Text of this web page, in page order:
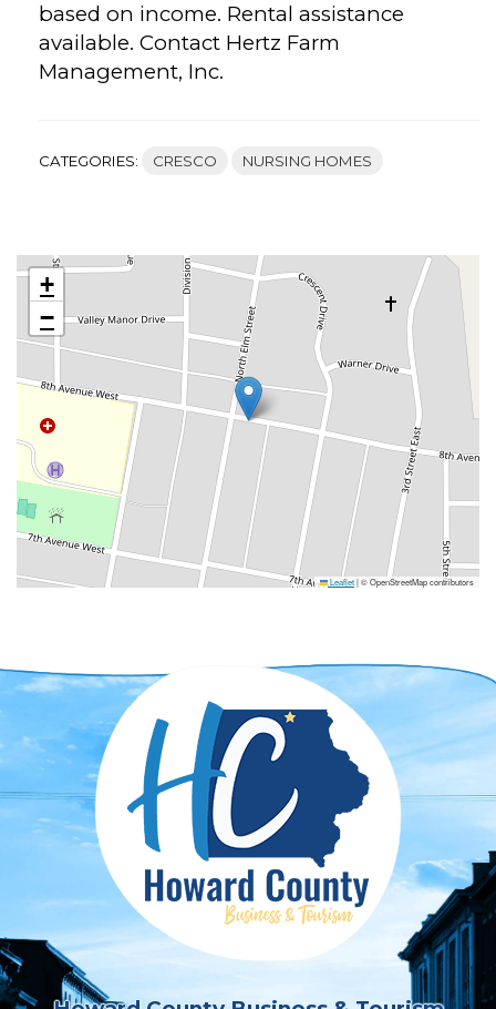
based on income. Rental assistance
available. Contact Hertz Farm
Management, Inc.
CATEGORIES: CRESCO NURSING HOMES
+
−
Leaflet|© OpenStreetMap contributors